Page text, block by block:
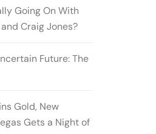
Going On With
Craig Jones?
Future: The
Gold, New
Gets a Night of